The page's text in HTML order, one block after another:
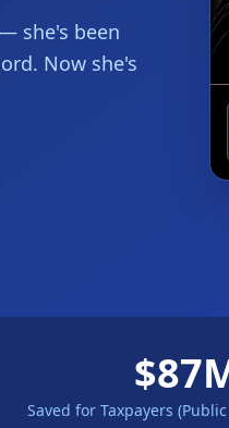
she's been
Now she's
Saved for Taxpayers